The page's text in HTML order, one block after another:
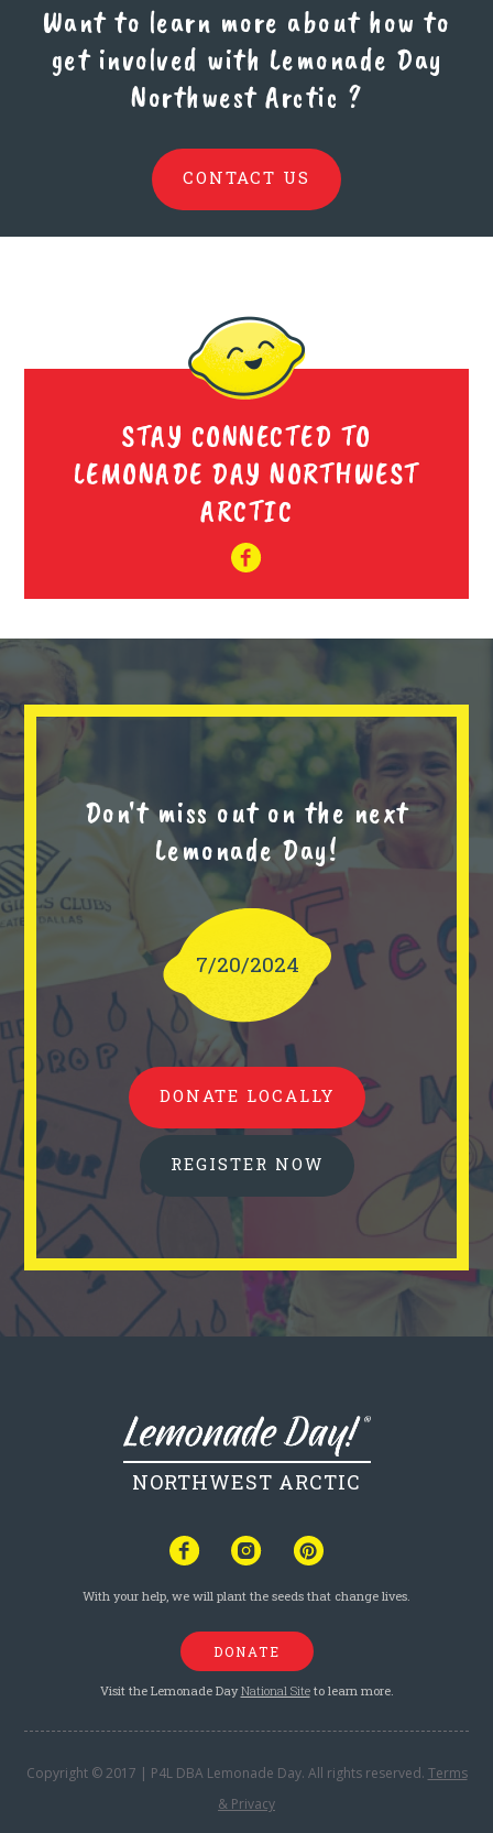
Want to learn more about how to
get involved with Lemonade Day
Northwest Arctic ?
CONTACT US
STAY CONNECTED TO
LEMONADE DAY NORTHWEST
ARCTIC
Don't miss out on the next
Lemonade Day!
7/20/2024
DONATE LOCALLY
REGISTER NOW
NORTHWEST ARCTIC
With your help, we will plant the seeds that change lives.
DONATE
Visit the Lemonade DayNational Siteto learn more.
Copyright © 2017 | P4L DBA Lemonade Day. All rights reserved. Terms
& Privacy